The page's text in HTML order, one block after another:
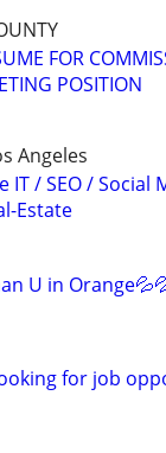
FOR
POSITION
Angeles
IT / SEO / Social
Estate
U in
for job